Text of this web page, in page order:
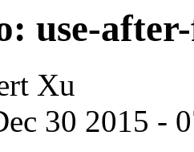
use-
Xu
30 2015 -